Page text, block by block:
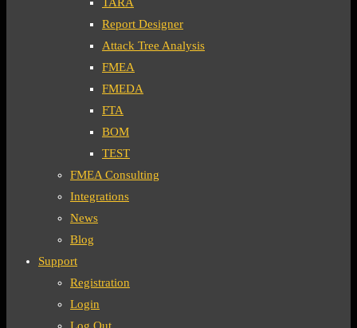
Report Designer
Attack Tree Analysis
FMEA
FMEDA
FTA
BOM
TEST
FMEA Consulting
Integrations
News
Blog
Support
Registration
Login